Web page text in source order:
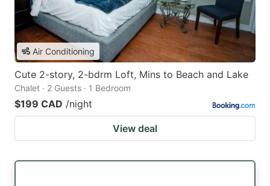
Air Conditioning
Cute 2-story, 2-bdrm Loft, Mins to Beach and Lake
Chalet · 2 Guests · 1 Bedroom
$199 CAD /night
View deal